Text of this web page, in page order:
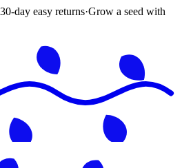
30-day easy returns·Grow a seed with